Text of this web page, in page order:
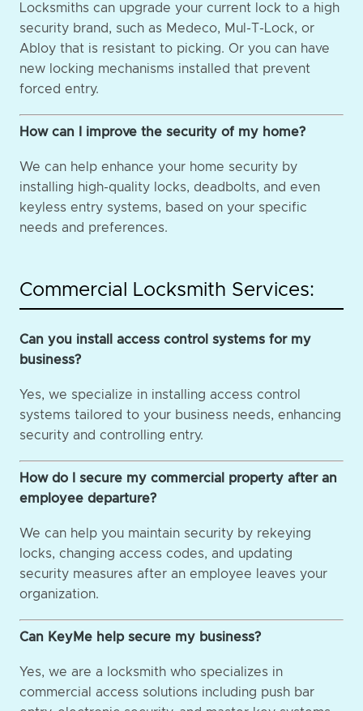
Locksmiths can upgrade your current lock to a high
security brand, such as Medeco, Mul-T-Lock, or
Abloy that is resistant to picking. Or you can have
new locking mechanisms installed that prevent
forced entry.
How can I improve the security of my home?
We can help enhance your home security by
installing high-quality locks, deadbolts, and even
keyless entry systems, based on your specific
needs and preferences.
Commercial Locksmith Services:
Can you install access control systems for my
business?
Yes, we specialize in installing access control
systems tailored to your business needs, enhancing
security and controlling entry.
How do I secure my commercial property after an
employee departure?
We can help you maintain security by rekeying
locks, changing access codes, and updating
security measures after an employee leaves your
organization.
Can KeyMe help secure my business?
Yes, we are a locksmith who specializes in
commercial access solutions including push bar